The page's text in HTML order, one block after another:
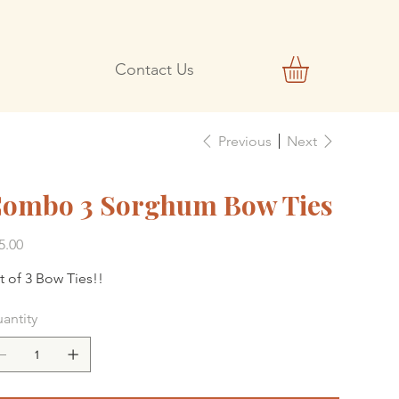
Contact Us
Previous Next
3 Sorghum Bow Ties
of 3 Bow Ties!!